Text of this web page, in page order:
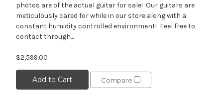
photos are of the actual guitar for sale! Our guitars are
meticulously cared for while in our store along with a
constant humidity controlled environment! Feel free to
contact through...
$2,599.00
Add to Cart Compare